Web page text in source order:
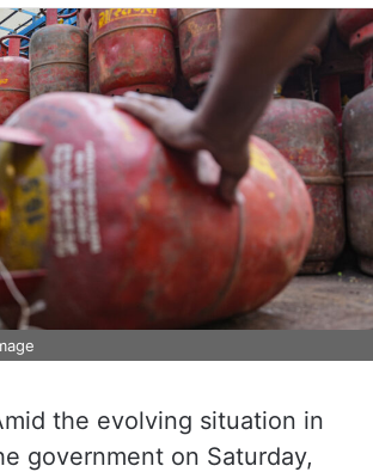
the evolving situation in
government on Saturday,